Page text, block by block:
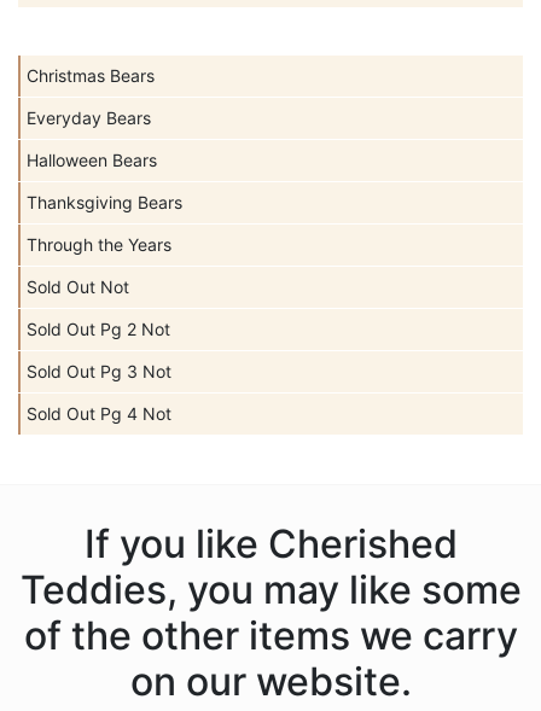
Christmas Bears
Everyday Bears
Halloween Bears
Thanksgiving Bears
Through the Years
Sold Out Not
Sold Out Pg 2 Not
Sold Out Pg 3 Not
Sold Out Pg 4 Not
If you like Cherished
Teddies, you may like some
of the other items we carry
on our website.